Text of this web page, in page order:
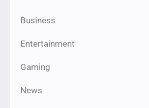
Business
Entertainment
Gaming
News